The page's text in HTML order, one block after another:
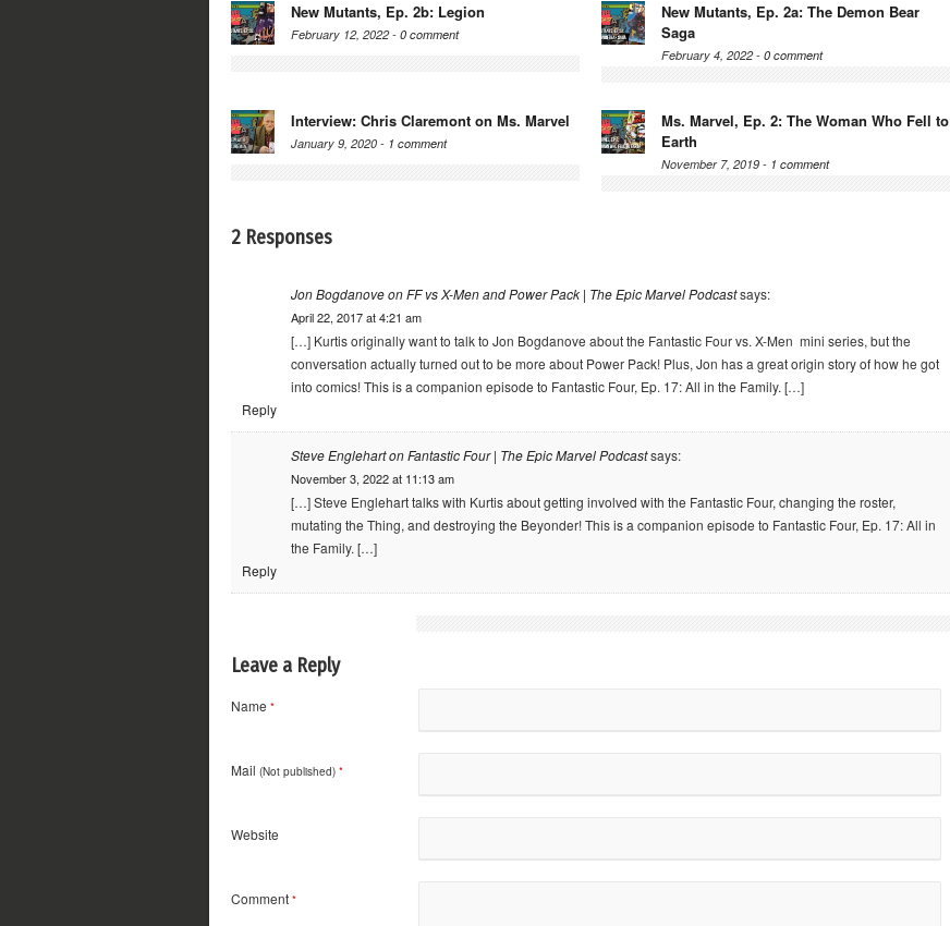
New Mutants, Ep. 2b: Legion
February 12, 2022 - 0 comment
New Mutants, Ep. 2a: The Demon Bear
Saga
February 4, 2022 - 0 comment
Interview: Chris Claremont on Ms. Marvel
January 9, 2020 - 1 comment
Ms. Marvel, Ep. 2: The Woman Who Fell to
Earth
November 7, 2019 - 1 comment
2 Responses
Jon Bogdanove on FF vs X-Men and Power Pack | The Epic Marvel Podcastsays:
April 22, 2017 at 4:21 am
[…] Kurtis originally want to talk to Jon Bogdanove about the Fantastic Four vs. X-Men mini series, but the
conversation actually turned out to be more about Power Pack! Plus, Jon has a great origin story of how he got
into comics! This is a companion episode to Fantastic Four, Ep. 17: All in the Family. […]
Reply
Steve Englehart on Fantastic Four | The Epic Marvel Podcastsays:
November 3, 2022 at 11:13 am
[…] Steve Englehart talks with Kurtis about getting involved with the Fantastic Four, changing the roster,
mutating the Thing, and destroying the Beyonder! This is a companion episode to Fantastic Four, Ep. 17: All in
the Family. […]
Reply
Leave a Reply
Name *
Mail (Not published) *
Website
Comment *